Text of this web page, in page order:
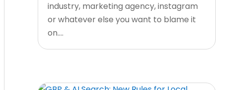
industry, marketing agency, instagram
or whatever else you want to blame it
on....